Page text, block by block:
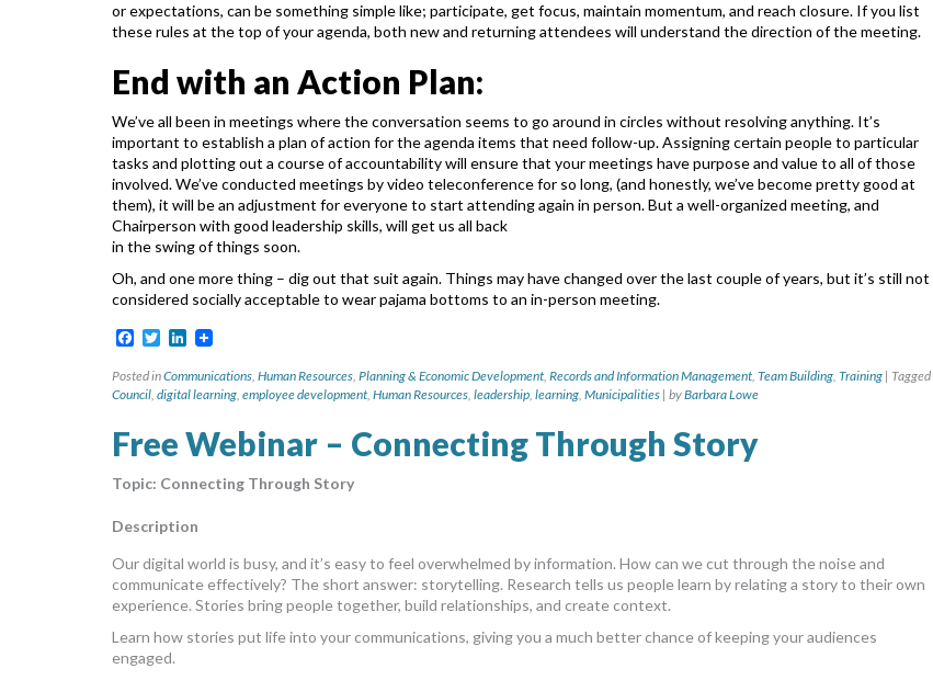
or expectations, can be something simple like; participate, get focus, maintain momentum, and reach closure. If you list
these rules at the top of your agenda, both newand returning attendees will understand the direction of the meeting.
End with an Action Plan:
We’ve all been in meetings where the conversation seems to go around in circles without resolving anything. It’s
important to establish a plan of action for the agenda items that need follow-up. Assigning certain people to particular
tasks and plotting out a course of accountabilitywill ensure that your meetings have purpose and value to all of those
involved.We’ve conducted meetings by video teleconference for so long, (and honestly, we’ve becomepretty good at
them), it will be an adjustment for everyone to start attending again in person.But a well-organized meeting, and
Chairperson with good leadership skills, will get us all back
in the swing of things soon.
Oh, and one more thing – dig out that suit again. Things may have changed over the last coupleof years, but it’s still not
considered socially acceptable to wear pajama bottoms to an in-person meeting.
Facebook
TwitterLinkedIn
Posted inCommunications, Human Resources, Planning & Economic Development, Records and Information Management, Team Building, Training | Tagged
Council, digital learning, employee development, Human Resources, leadership, learning, Municipalities | byBarbara Lowe
Free Webinar – Connecting Through Story
Topic: Connecting Through Story
Description
Our digital world is busy, and it’s easy to feel overwhelmed by information. How can we cut through the noise and
communicate effectively? The short answer: storytelling. Research tells us people learn by relating a story to their own
experience. Stories bring people together, build relationships, and create context.
Learn how stories put life into your communications, giving you a much better chance of keeping your audiences
engaged.